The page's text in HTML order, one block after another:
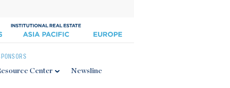
Center Newsline